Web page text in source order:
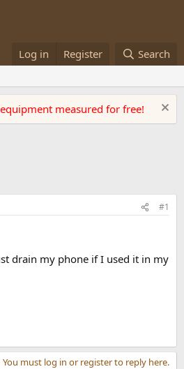
Log in Register Search
measured for free!
#1
drain my phone if I used it in my
You must log in or register to reply here.